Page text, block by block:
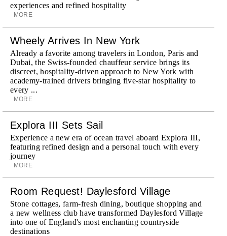
experiences and refined hospitality
MORE
Wheely Arrives In New York
Already a favorite among travelers in London, Paris and
Dubai, the Swiss-founded chauffeur service brings its
discreet, hospitality-driven approach to New York with
academy-trained drivers bringing five-star hospitality to
every ...
MORE
Explora III Sets Sail
Experience a new era of ocean travel aboard Explora III,
featuring refined design and a personal touch with every
journey
MORE
Room Request! Daylesford Village
Stone cottages, farm-fresh dining, boutique shopping and
a new wellness club have transformed Daylesford Village
into one of England's most enchanting countryside
destinations